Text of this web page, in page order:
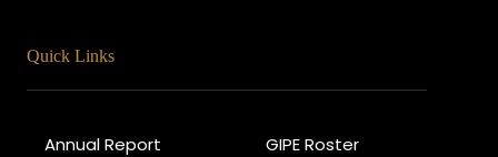
Quick Links
Annual Report GIPE Roster